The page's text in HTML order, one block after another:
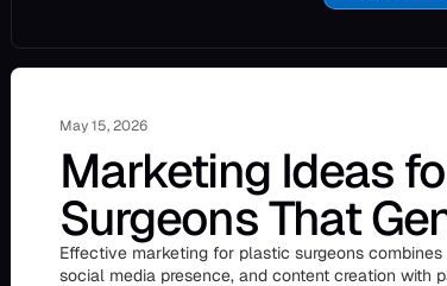
May 15, 2026
Marketing Ideas
Surgeons That
Effective marketing for plastic surgeons
social media presence, and content creation with